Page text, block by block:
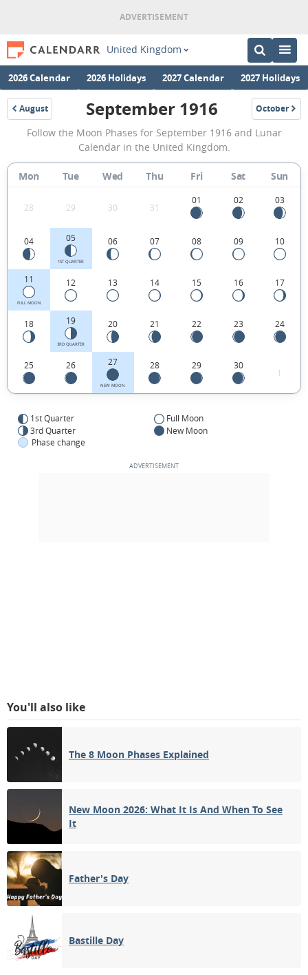
United Kingdom
2026 Calendar 2026 Holidays 2027 Calendar 2027 Holidays
August
1916
September
1916
Moon
Phases
Calendar
the
Kingdom.
September 1916 October
1916
Follow the Moon Phases for September 1916 and Lunar
Calendar in the United Kingdom.
Mon Tue Wed Thu Fri Sat Sun
28 29 30 31
01 02 03
04 05
1ST QUARTER
06 07 08 09 10
11
FULL MOON
12 13 14 15 16 17
18 19
3RD QUARTER
20 21 22 23 24
25 26 27
NEW MOON
28 29 30
1
1st Quarter
Full Moon
3rd Quarter
New Moon
Phase change
You'll also like
The 8 Moon Phases Explained
New Moon 2026: What It Is And When To See
It
Father's Day
Bastille Day